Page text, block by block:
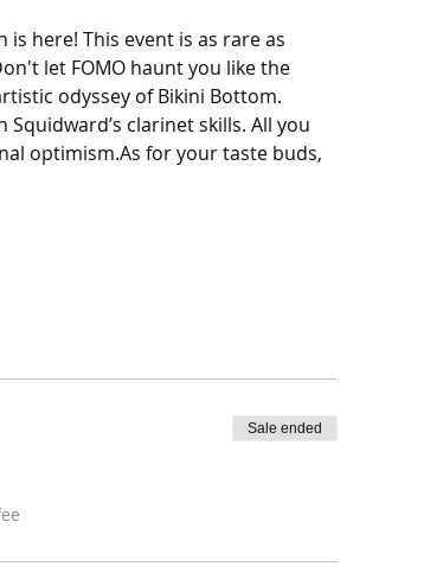
here! This event is as rare as
let FOMO haunt you like the
odyssey of Bikini Bottom.
clarinet skills. All you
optimism.As for your taste buds,
Sale ended